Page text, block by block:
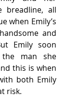
breadline, all
when Emily’s
and
Emily soon
the man she
this is when
both Emily
risk.